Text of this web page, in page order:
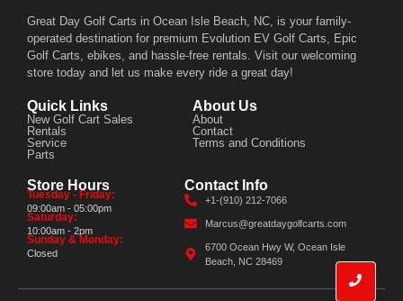
Great Day Golf Carts in Ocean Isle Beach, NC, is your family-
operated destination for premium Evolution EV Golf Carts, Epic
Golf Carts, ebikes, and hassle-free rentals. Visit our welcoming
store today and let us make every ride a great day!
Quick Links
New Golf Cart Sales
Rentals
Service
Parts
About Us
About
Contact
Terms and Conditions
Store Hours
Tuesday - Friday:
09:00am - 05:00pm
Saturday:
10:00am - 2pm
Sunday & Monday:
Closed
Contact Info
+1-(910) 212-7066
Marcus@greatdaygolfcarts.com
6700 Ocean Hwy W, Ocean Isle
Beach, NC 28469